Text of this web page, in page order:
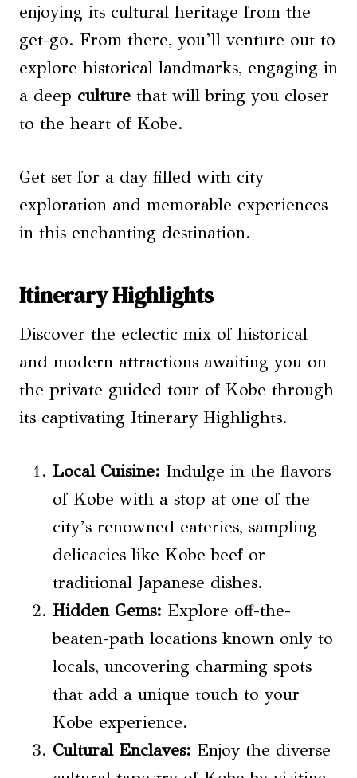
enjoying its cultural heritage from the
get-go. From there, you’ll venture out to
explore historical landmarks, engaging in
a deep culture that will bring you closer
to the heart of Kobe.
Get set for a day filled with city
exploration and memorable experiences
in this enchanting destination.
Itinerary Highlights
Discover the eclectic mix of historical
and modern attractions awaiting you on
the private guided tour of Kobe through
its captivating Itinerary Highlights.
Local Cuisine: Indulge in the flavors
of Kobe with a stop at one of the
city’s renowned eateries, sampling
delicacies like Kobe beef or
traditional Japanese dishes.
Hidden Gems: Explore off-the-
beaten-path locations known only to
locals, uncovering charming spots
that add a unique touch to your
Kobe experience.
Cultural Enclaves: Enjoy the diverse